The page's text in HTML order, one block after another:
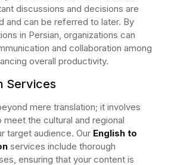
discussions and decisions are
and can be referred to later. By
in Persian, organizations can
and collaboration among
overall productivity.
Services
mere translation; it involves
the cultural and regional
target audience. Our English to
services include thorough
ensuring that your content is